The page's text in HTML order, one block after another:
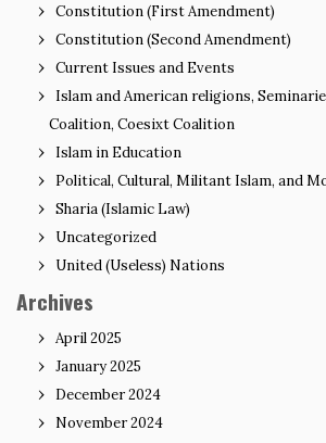
Constitution (First Amendment)
Constitution (Second Amendment)
Current Issues and Events
Islam and American religions,
Coalition, Coesixt Coalition
Islam in Education
Political, Cultural, Militant Islam, and
Sharia (Islamic Law)
Uncategorized
United (Useless) Nations
Archives
April 2025
January 2025
December 2024
November 2024